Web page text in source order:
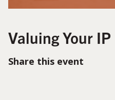
Valuing Your IP
Share this event